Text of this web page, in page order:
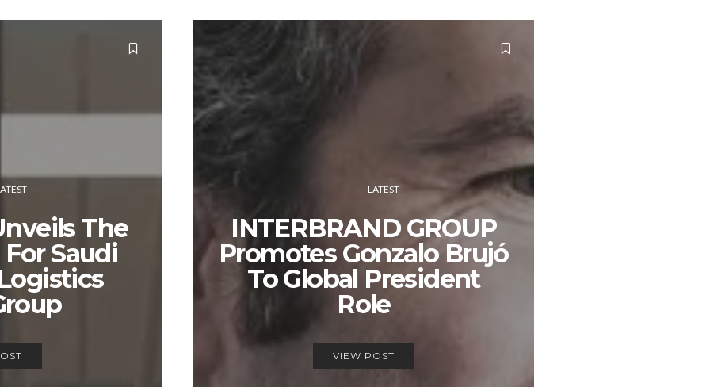
The
Saudi
LATEST
INTERBRAND GROUP
Promotes Gonzalo Brujó
To Global President
Role
VIEW POST